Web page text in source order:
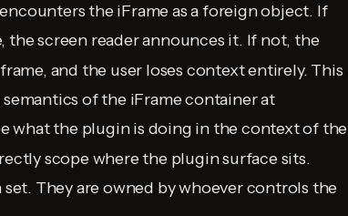
the iFrame as a foreign object. If
the screen reader announces it. If not, the
and the user loses context entirely. This
of the iFrame container at
what the plugin is doing in the context of the
scope where the plugin surface sits.
They are owned by whoever controls the